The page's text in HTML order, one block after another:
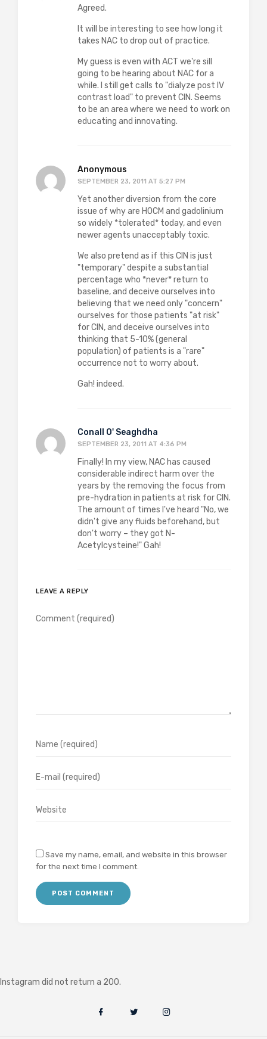
Agreed.
It will be interesting to see how long it
takes NAC to drop out of practice.
My guess is even with ACT we're sill
going to be hearing about NAC for a
while. I still get calls to "dialyze post IV
contrast load" to prevent CIN. Seems
to be an area where we need to work on
educating and innovating.
Anonymous
SEPTEMBER 23, 2011 AT 5:27 PM
Yet another diversion from the core
issue of why are HOCM and gadolinium
so widely *tolerated* today, and even
newer agents unacceptably toxic.
We also pretend as if this CIN is just
"temporary" despite a substantial
percentage who *never* return to
baseline, and deceive ourselves into
believing that we need only "concern"
ourselves for those patients "at risk"
for CIN, and deceive ourselves into
thinking that 5-10% (general
population) of patients is a "rare"
occurrence not to worry about.
Gah! indeed.
Conall O' Seaghdha
SEPTEMBER 23, 2011 AT 4:36 PM
Finally! In my view, NAC has caused
considerable indirect harm over the
years by the removing the focus from
pre-hydration in patients at risk for CIN.
The amount of times I've heard "No, we
didn't give any fluids beforehand, but
don't worry – they got N-
Acetylcysteine!" Gah!
LEAVE A REPLY
Save my name, email, and website in this browser
for the next time I comment.
Instagram did not return a 200.